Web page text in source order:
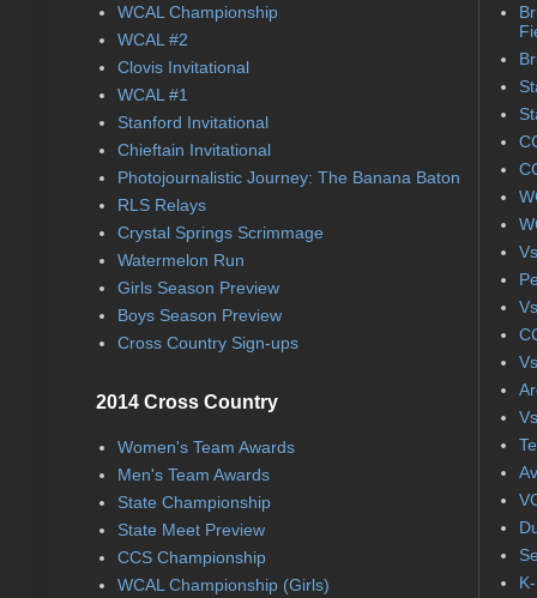
WCAL Championship
WCAL #2
Clovis Invitational
WCAL #1
Stanford Invitational
Chieftain Invitational
Photojournalistic Journey: The Banana Baton
RLS Relays
Crystal Springs Scrimmage
Watermelon Run
Girls Season Preview
Boys Season Preview
Cross Country Sign-ups
2014 Cross Country
Women's Team Awards
Men's Team Awards
State Championship
State Meet Preview
CCS Championship
WCAL Championship (Girls)